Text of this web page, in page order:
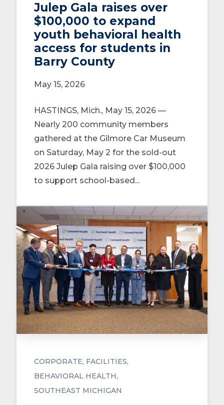
Julep Gala raises over
$100,000 to expand
youth behavioral health
access for students in
Barry County
May 15, 2026
HASTINGS, Mich., May 15, 2026 —
Nearly 200 community members
gathered at the Gilmore Car Museum
on Saturday, May 2 for the sold-out
2026 Julep Gala raising over $100,000
to support school-based...
CORPORATE FACILITIES
BEHAVIORAL HEALTH
SOUTHEAST MICHIGAN